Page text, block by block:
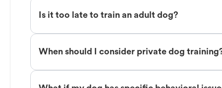
Is it too late to train an adult dog?
When should I consider private dog